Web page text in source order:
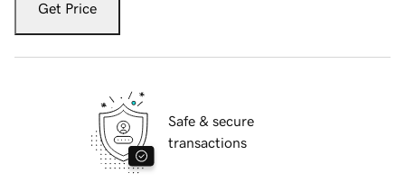
Get Price
Safe & secure
transactions